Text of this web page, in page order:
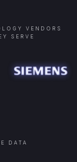
VENDORS
SERVE
DATA